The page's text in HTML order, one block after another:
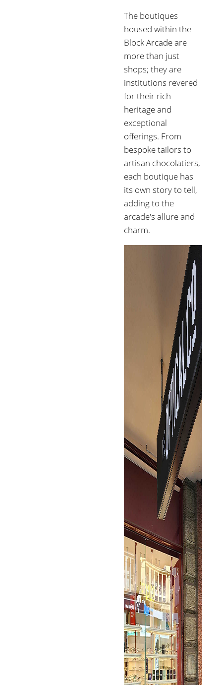
The boutiques
housed within the
Block Arcade are
more than just
shops; they are
institutions revered
for their rich
heritage and
exceptional
offerings. From
bespoke tailors to
artisan chocolatiers,
each boutique has
its own story to tell,
adding to the
arcade's allure and
charm.